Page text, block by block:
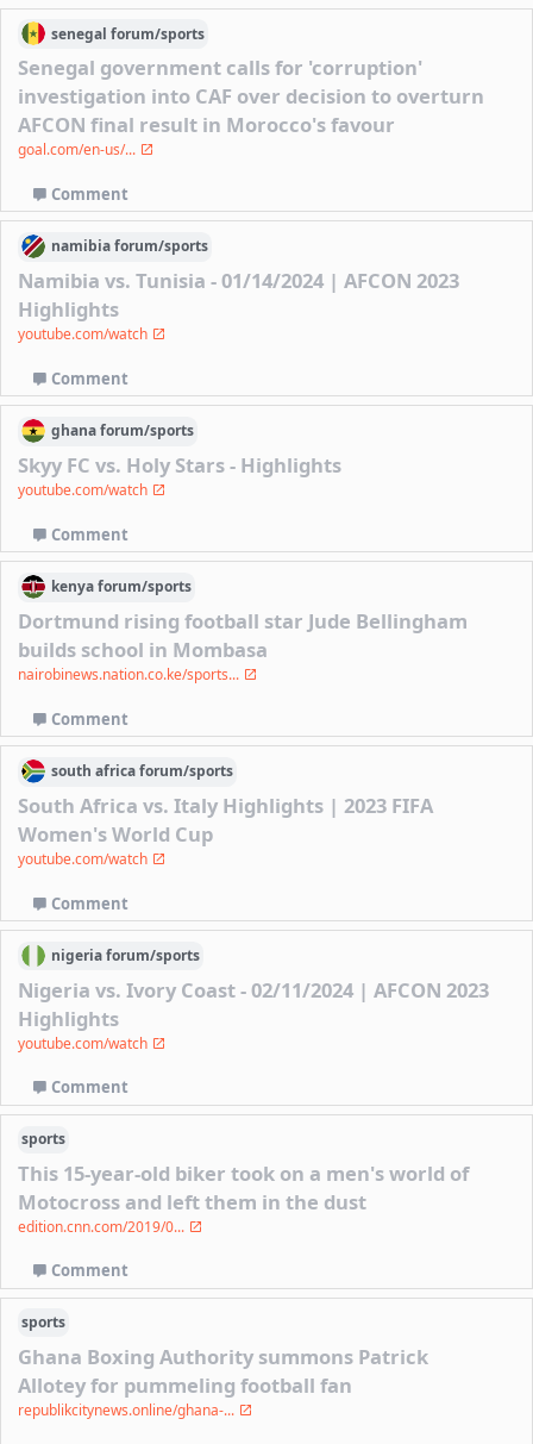
senegal forum/sports
Senegal government calls for 'corruption'
investigation into CAF over decision to overturn
AFCON final result in Morocco's favour
goal.com/en-us/...
Comment
namibiaforum/sports
Namibia vs. Tunisia - 01/14/2024 | AFCON 2023
Highlights
youtube.com/watch
Comment
ghanaforum/sports
Skyy FC vs. Holy Stars - Highlights
youtube.com/watch
Comment
kenyaforum/sports
Dortmund rising football star Jude Bellingham
builds school in Mombasa
nairobinews.nation.co.ke/sports...
Comment
south africaforum/sports
South Africa vs. Italy Highlights | 2023 FIFA
Women's World Cup
youtube.com/watch
Comment
nigeriaforum/sports
Nigeria vs. Ivory Coast - 02/11/2024 | AFCON 2023
Highlights
youtube.com/watch
Comment
sports
This 15-year-old biker took on a men's world of
Motocross and left them in the dust
edition.cnn.com/2019/0...
Comment
sports
Ghana Boxing Authority summons Patrick
Allotey for pummeling football fan
republikcitynews.online/ghana-...